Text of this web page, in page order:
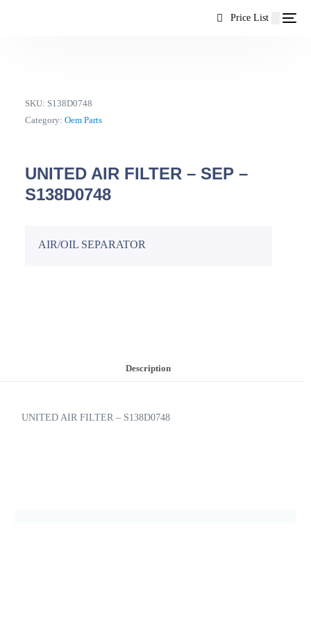
Price List
SKU: S138D0748
Category:Oem Parts
UNITED AIR FILTER – SEP –
S138D0748
AIR/OIL SEPARATOR
Description
UNITED AIR FILTER – S138D0748